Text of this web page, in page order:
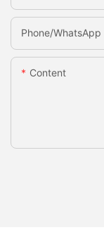
Phone/whatsApp
Content